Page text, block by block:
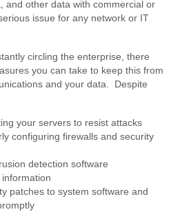
and other data with commercial or
issue for any network or IT
circling the enterprise, there
you can take to keep this from
and your data. Despite
your servers to resist attacks
configuring firewalls and security
detection software
patches to system software and